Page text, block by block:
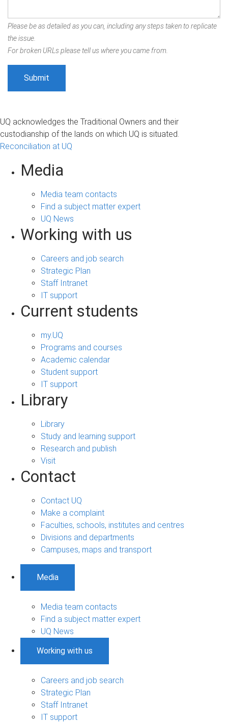
Please be as detailed as you can, including any steps taken to replicate
the issue.
For broken URLs please tell us where you came from.
UQ acknowledges the Traditional Owners and their
custodianship of the lands on which UQ is situated.
Reconciliation at UQ
Media
Media team contacts
Find a subject matter expert
UQ News
Working with us
Careers and job search
Strategic Plan
Staff Intranet
IT support
Current students
my.UQ
Programs and courses
Academic calendar
Student support
IT support
Library
Library
Study and learning support
Research and publish
Visit
Contact
Contact UQ
Make a complaint
Faculties, schools, institutes and centres
Divisions and departments
Campuses, maps and transport
Media
Media team contacts
Find a subject matter expert
UQ News
Working with us
Careers and job search
Strategic Plan
Staff Intranet
IT support